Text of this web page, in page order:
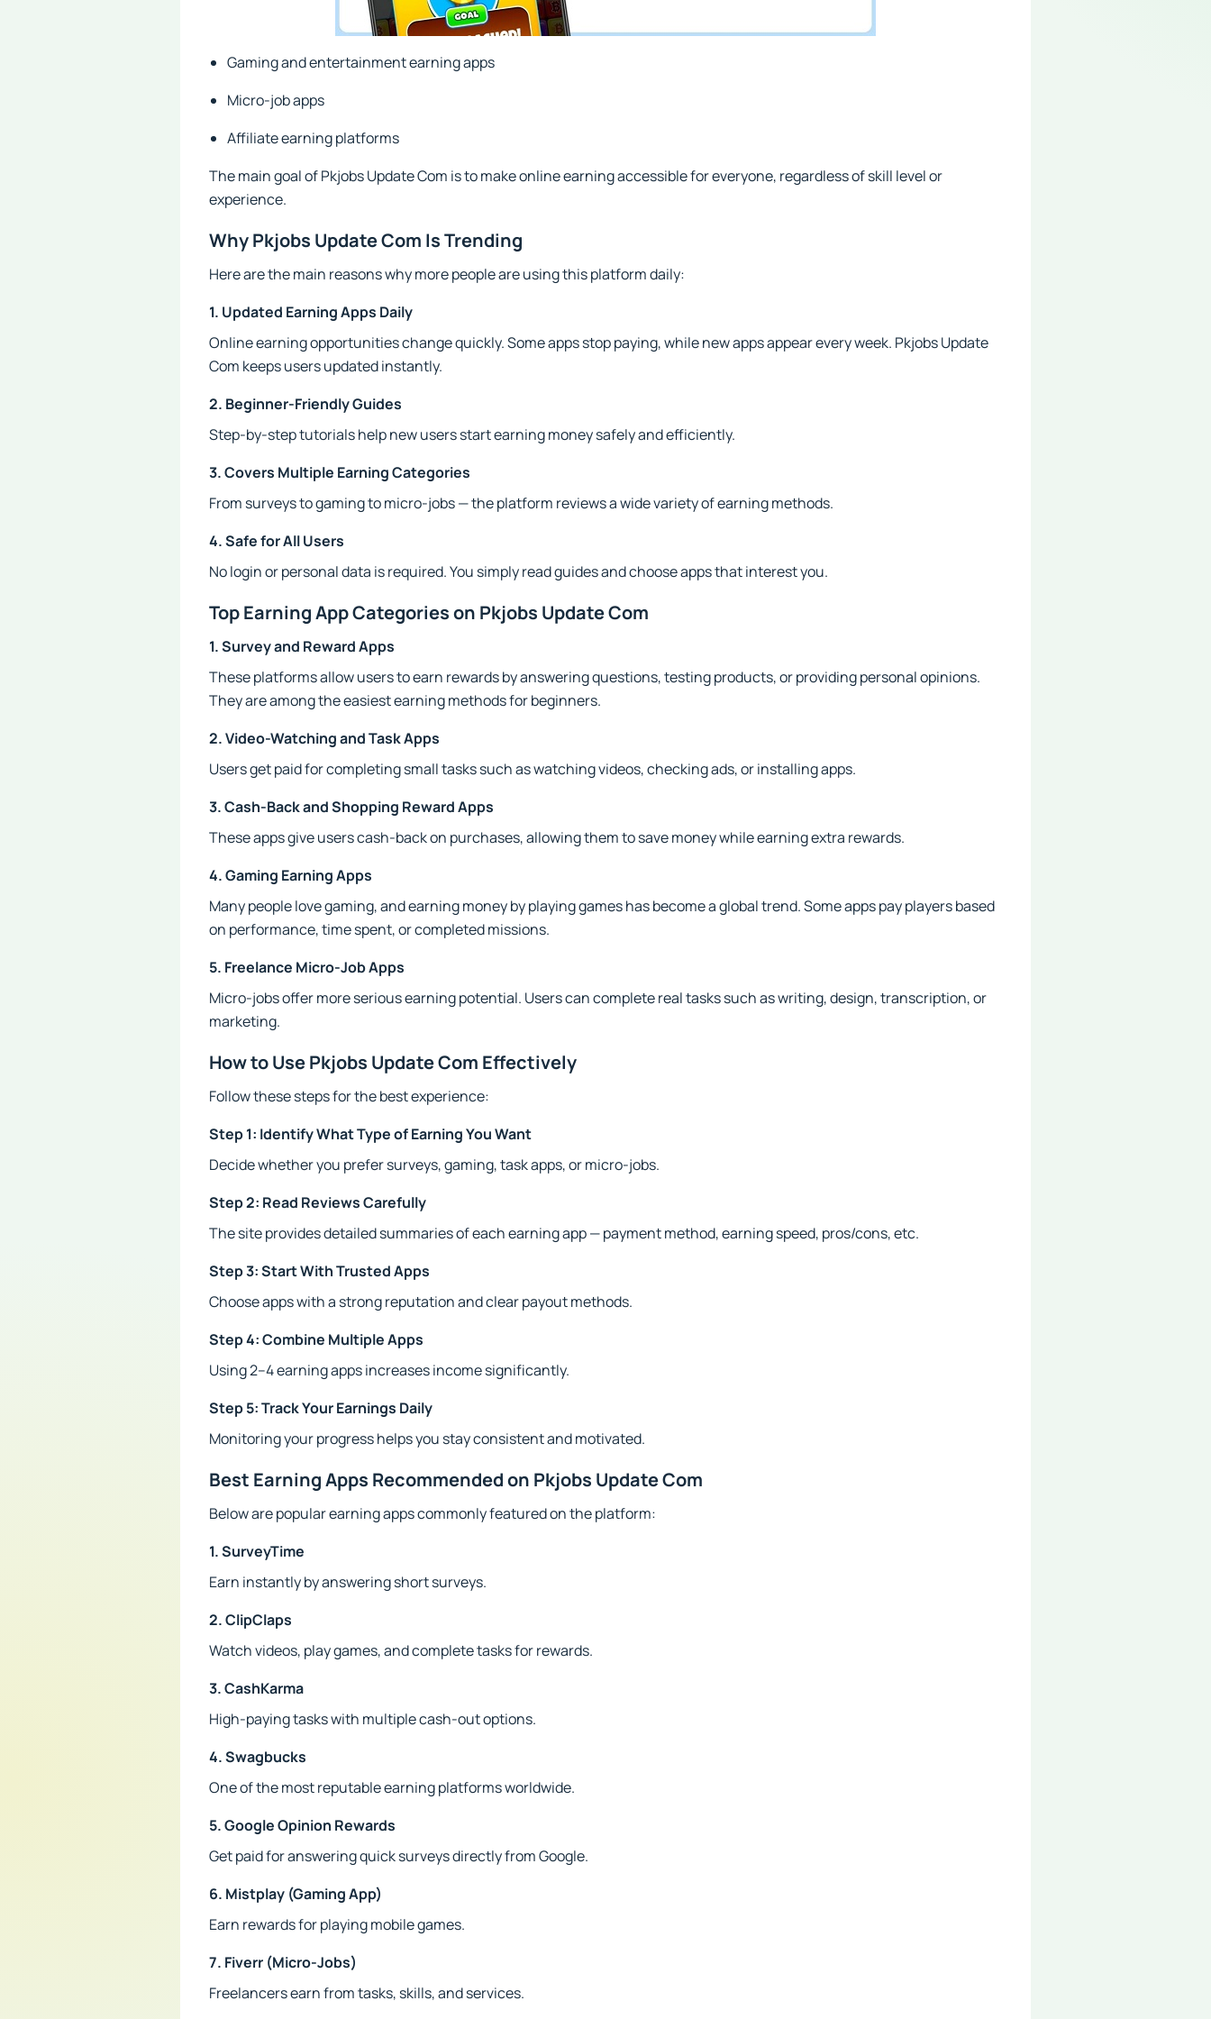
Gaming and entertainment earning apps
Micro-job apps
Affiliate earning platforms
The main goal of Pkjobs Update Com is to make online earning accessible for everyone, regardless of skill level or
experience.
Why Pkjobs Update Com Is Trending
Here are the main reasons why more people are using this platform daily:
1. Updated Earning Apps Daily
Online earning opportunities change quickly. Some apps stop paying, while new apps appear every week. Pkjobs Update
Com keeps users updated instantly.
2. Beginner-Friendly Guides
Step-by-step tutorials help new users start earning money safely and efficiently.
3. Covers Multiple Earning Categories
From surveys to gaming to micro-jobs — the platform reviews a wide variety of earning methods.
4. Safe for All Users
No login or personal data is required. You simply read guides and choose apps that interest you.
Top Earning App Categories on Pkjobs Update Com
1. Survey and Reward Apps
These platforms allow users to earn rewards by answering questions, testing products, or providing personal opinions.
They are among the easiest earning methods for beginners.
2. Video-Watching and Task Apps
Users get paid for completing small tasks such as watching videos, checking ads, or installing apps.
3. Cash-Back and Shopping Reward Apps
These apps give users cash-back on purchases, allowing them to save money while earning extra rewards.
4. Gaming Earning Apps
Many people love gaming, and earning money by playing games has become a global trend. Some apps pay players based
on performance, time spent, or completed missions.
5. Freelance Micro-Job Apps
Micro-jobs offer more serious earning potential. Users can complete real tasks such as writing, design, transcription, or
marketing.
How to Use Pkjobs Update Com Effectively
Follow these steps for the best experience:
Step 1: Identify What Type of Earning You Want
Decide whether you prefer surveys, gaming, task apps, or micro-jobs.
Step 2: Read Reviews Carefully
The site provides detailed summaries of each earning app — payment method, earning speed, pros/cons, etc.
Step 3: Start With Trusted Apps
Choose apps with a strong reputation and clear payout methods.
Step 4: Combine Multiple Apps
Using 2–4 earning apps increases income significantly.
Step 5: Track Your Earnings Daily
Monitoring your progress helps you stay consistent and motivated.
Best Earning Apps Recommended on Pkjobs Update Com
Below are popular earning apps commonly featured on the platform:
1. SurveyTime
Earn instantly by answering short surveys.
2. ClipClaps
Watch videos, play games, and complete tasks for rewards.
3. CashKarma
High-paying tasks with multiple cash-out options.
4. Swagbucks
One of the most reputable earning platforms worldwide.
5. Google Opinion Rewards
Get paid for answering quick surveys directly from Google.
6. Mistplay (Gaming App)
Earn rewards for playing mobile games.
7. Fiverr (Micro-Jobs)
Freelancers earn from tasks, skills, and services.